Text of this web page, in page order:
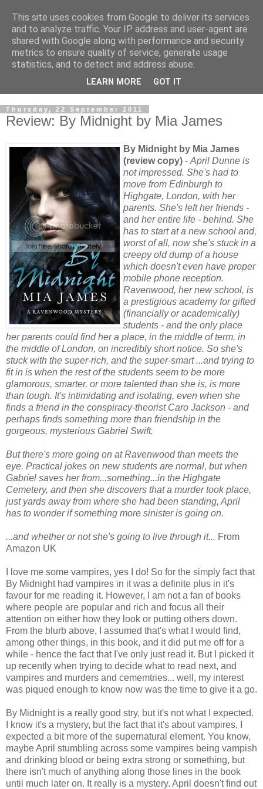
Thursday, 22 September 2011
Review: By Midnight by Mia James
By Midnight by Mia James
(review copy) - April Dunne is
not impressed. She's had to
move from Edinburgh to
Highgate, London, with her
parents. She's left her friends -
and her entire life - behind. She
has to start at a new school and,
worst of all, now she's stuck in a
creepy old dump of a house
which doesn't even have proper
mobile phone reception.
Ravenwood, her new school, is
a prestigious academy for gifted
(financially or academically)
students - and the only place
her parents could find her a place, in the middle of term, in
the middle of London, on incredibly short notice. So she's
stuck with the super-rich, and the super-smart ...and trying to
fit in is when the rest of the students seem to be more
glamorous, smarter, or more talented than she is, is more
than tough. It's intimidating and isolating, even when she
finds a friend in the conspiracy-theorist Caro Jackson - and
perhaps finds something more than friendship in the
gorgeous, mysterious Gabriel Swift.
But there's more going on at Ravenwood than meets the
eye. Practical jokes on new students are normal, but when
Gabriel saves her from...something...in the Highgate
Cemetery, and then she discovers that a murder took place,
just yards away from where she had been standing, April
has to wonder if something more sinister is going on.
...and whether or not she's going to live through it... From
Amazon UK
I love me some vampires, yes I do! So for the simply fact that
By Midnight had vampires in it was a definite plus in it's
favour for me reading it. However, I am not a fan of books
where people are popular and rich and focus all their
attention on either how they look or putting others down.
From the blurb above, I assumed that's what I would find,
among other things, in this book, and it did put me off for a
while - hence the fact that I've only just read it. But I picked it
up recently when trying to decide what to read next, and
vampires and murders and cememtries... well, my interest
was piqued enough to know now was the time to give it a go.
By Midnight is a really good stry, but it's not what I expected.
I know it's a mystery, but the fact that it's about vampires, I
expected a bit more of the supernatural element. You know,
maybe April stumbling across some vampires being vampish
and drinking blood or being extra strong or something, but
there isn't much of anything along those lines in the book
until much later on. It really is a mystery. April doesn't find out
This site uses cookies from Google to deliver its services
and to analyze traffic. Your IP address and user-agent are
shared with Google along with performance and security
metrics to ensure quality of service, generate usage
statistics, and to detect and address abuse.
LEARN MORE GOT IT